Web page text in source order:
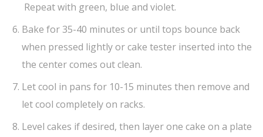
Repeat with green, blue and violet.
Bake for 35-40 minutes or until tops bounce back
when pressed lightly or cake tester inserted into the
the center comes out clean.
Let cool in pans for 10-15 minutes then remove and
let cool completely on racks.
Level cakes if desired, then layer one cake on a plate